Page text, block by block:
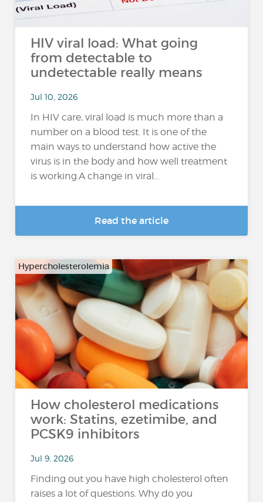
HIV viral load: What going
from detectable to
undetectable really means
Jul 10, 2026
In HIV care, viral load is much more than a
number on a blood test. It is one of the
main ways to understand how active the
virus is in the body and how well treatment
is working.A change in viral...
Read the article
Hypercholesterolemia
How cholesterol medications
work: Statins, ezetimibe, and
PCSK9 inhibitors
Jul 9, 2026
Finding out you have high cholesterol often
raises a lot of questions. Why do you